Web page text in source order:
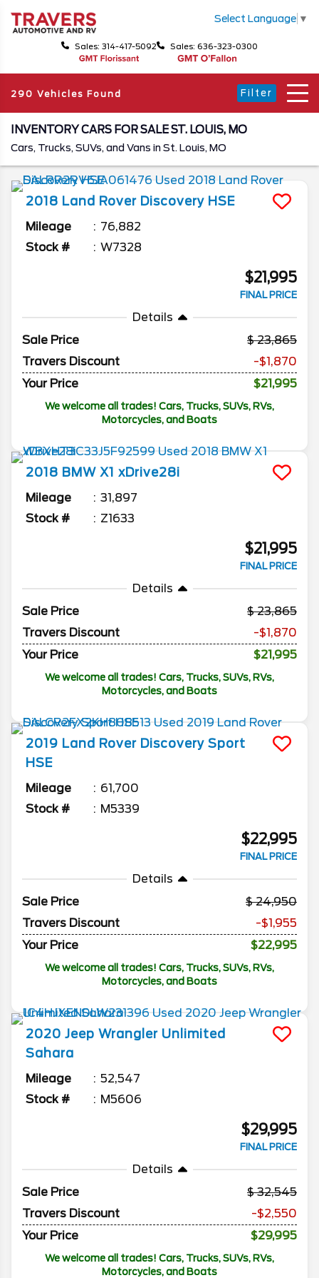
Select Language ▼
Sales: 314-417-5092 Sales: 636-323-0300
290 Vehicles Found Filter
INVENTORY CARS FOR SALE ST. LOUIS, MO
Cars, Trucks, SUVs, and Vans in St. Louis, MO
2018 Land Rover Discovery HSE
Mileage
76,882
Stock #
W7328
$21,995
FINAL PRICE
Details
Sale Price
23,865
Travers Discount
-$1,870
Your Price
$21,995
We welcome all trades! Cars, Trucks, SUVs, RVs,
Motorcycles, and Boats
2018 BMW X1 xDrive28i
Mileage
31,897
Stock #
Z1633
$21,995
FINAL PRICE
Details
Sale Price
23,865
Travers Discount
-$1,870
Your Price
$21,995
We welcome all trades! Cars, Trucks, SUVs, RVs,
Motorcycles, and Boats
2019 Land Rover Discovery Sport
HSE
Mileage
61,700
Stock #
M5339
$22,995
FINAL PRICE
Details
Sale Price
24,950
Travers Discount
-$1,955
Your Price
$22,995
We welcome all trades! Cars, Trucks, SUVs, RVs,
Motorcycles, and Boats
2020 Jeep Wrangler Unlimited
Sahara
Mileage
52,547
Stock #
M5606
$29,995
FINAL PRICE
Details
Sale Price
32,545
Travers Discount
-$2,550
Your Price
$29,995
We welcome all trades! Cars, Trucks, SUVs, RVs,
Motorcycles, and Boats